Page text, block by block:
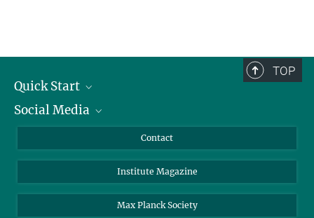
TOP
Quick Start
Alumni
Social Media
Facebook
Contact
Institute Magazine
Max Planck Society